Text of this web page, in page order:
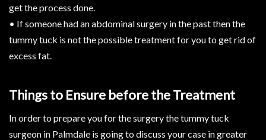
get the process done.
• If someone had an abdominal surgery in the past then the
tummy tuck is not the possible treatment for you to get rid of
excess fat.
Things to Ensure before the Treatment
In order to prepare you for the surgery the tummy tuck
surgeon in Palmdale is going to discuss your case in greater